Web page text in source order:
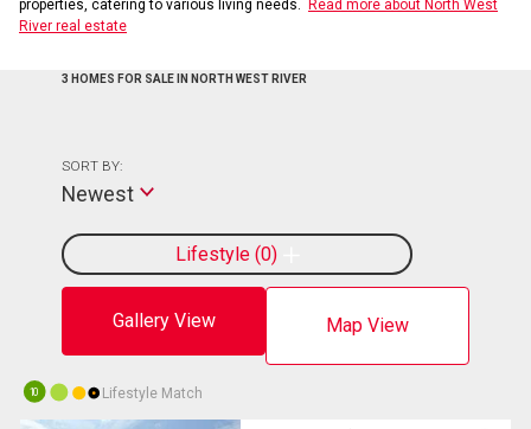
properties, catering to various living needs.
Read more about North West
River real estate
3 HOMES FOR SALE IN NORTH WEST RIVER
Gallery View Map View
Lifestyle 0
SORT BY:
Newest
10 Lifestyle Match